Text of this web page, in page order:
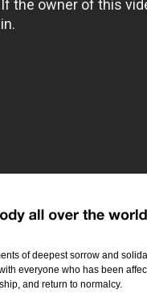
of deepest sorrow and
everyone who has been
and return to normalcy.